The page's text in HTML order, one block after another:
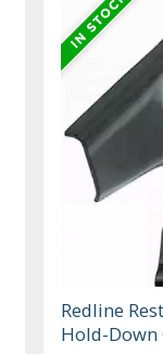
Redline
Hold-Down